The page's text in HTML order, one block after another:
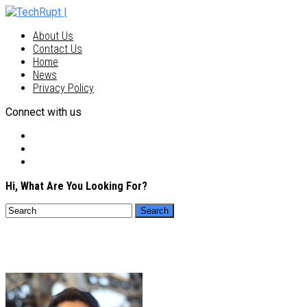
About Us
Contact Us
Home
News
Privacy Policy
Connect with us
Hi, What Are You Looking For?